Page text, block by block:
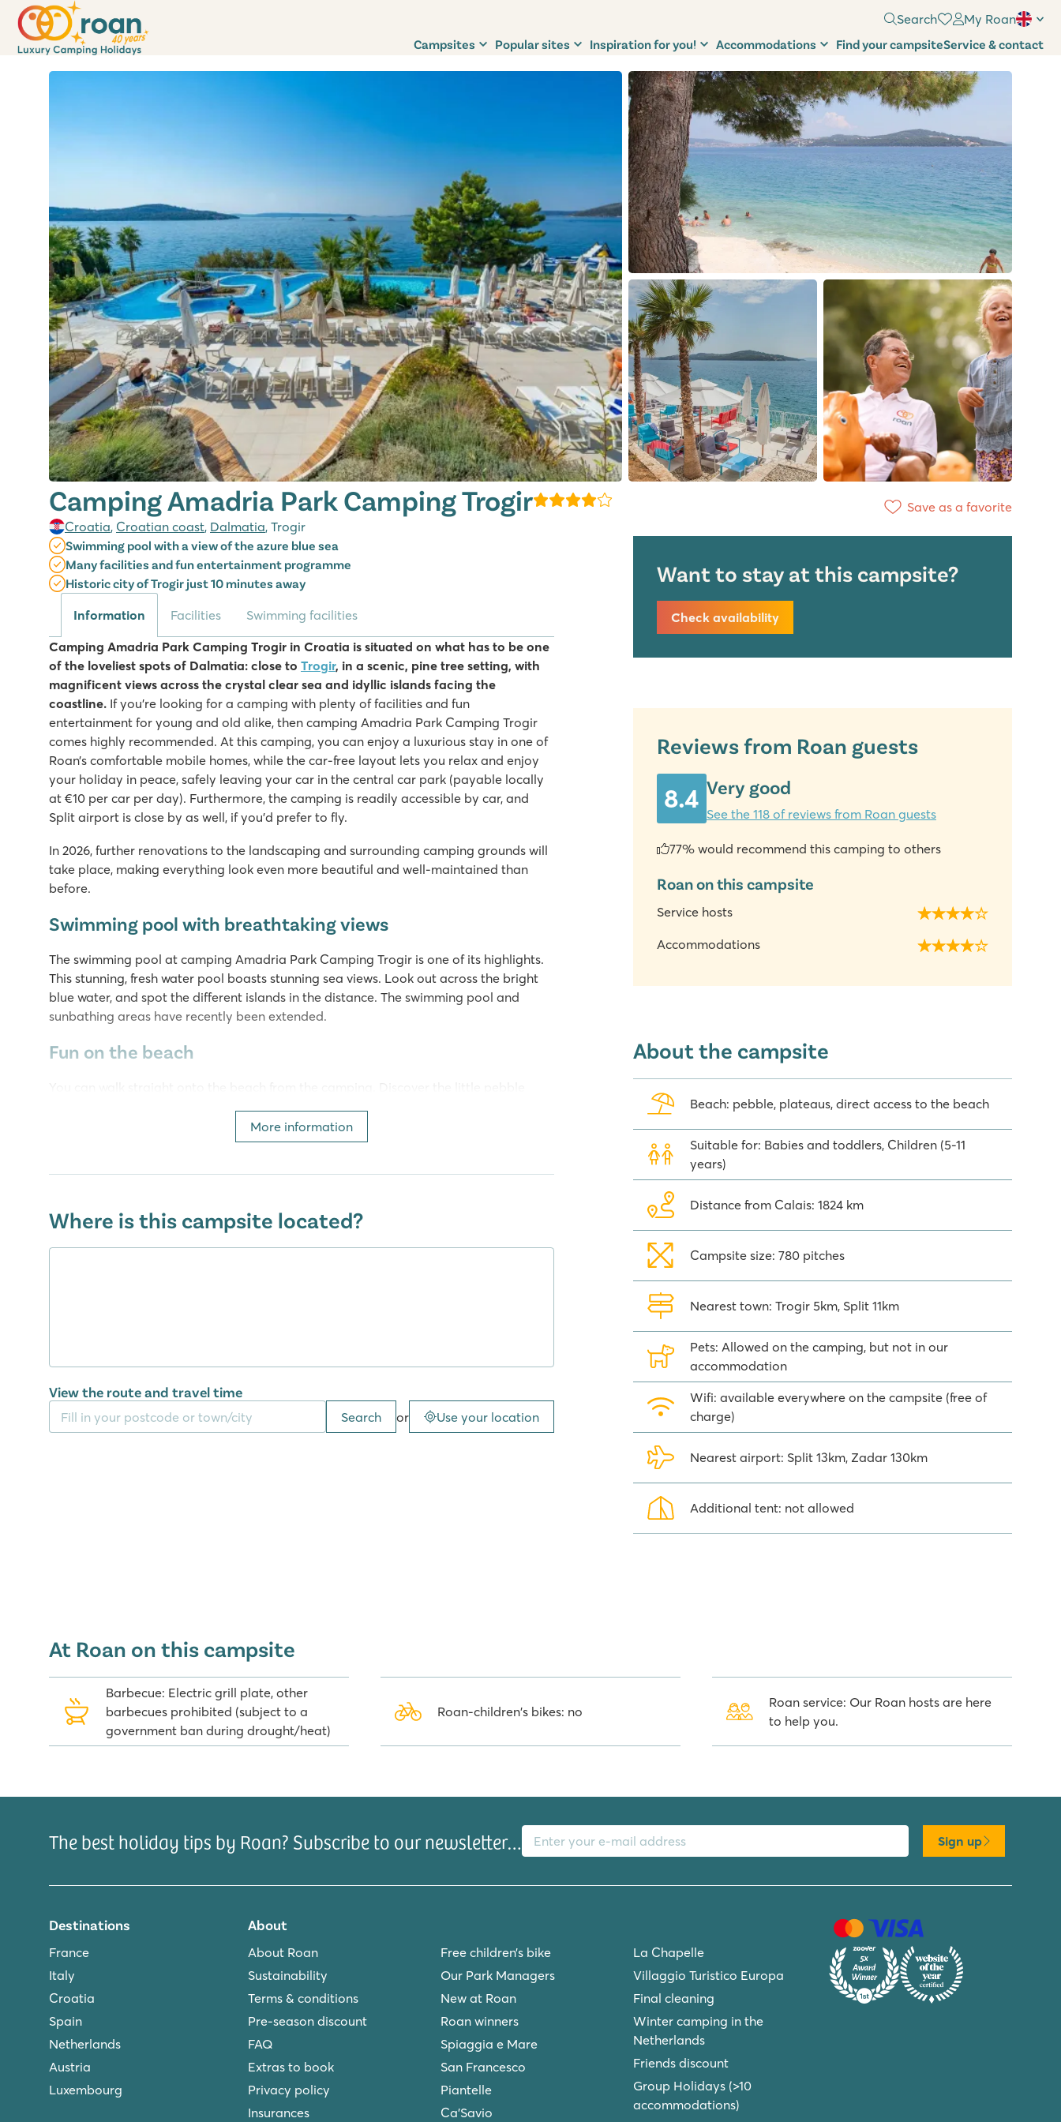
Search My Roan
Campsites Popular sites Inspiration for you! Accommodations Find your campsiteService & contact
Camping Amadria Park Camping Trogir
Croatia, Croatian coast, Dalmatia, Trogir
Save as a favorite
Want to stay at this campsite?
Check availability
Reviews from Roan guests
8.4 Very good
See the 118 of reviews from Roan guests
77% would recommend this camping to others
Roan on this campsite
Service hosts
Accommodations
Swimming pool with a view of the azure blue sea
Many facilities and fun entertainment programme
Historic city of Trogir just 10 minutes away
Information Facilities
Swimming facilities
Camping Amadria Park Camping Trogir in Croatia is situated on what has to be one
of the loveliest spots of Dalmatia: close to Trogir, in a scenic, pine tree setting, with
magnificent views across the crystal clear sea and idyllic islands facing the
coastline. If you're looking for a camping with plenty of facilities and fun
entertainment for young and old alike, then camping Amadria Park Camping Trogir
comes highly recommended. At this camping, you can enjoy a luxurious stay in one of
Roan’s comfortable mobile homes, while the car-free layout lets you relax and enjoy
your holiday in peace, safely leaving your car in the central car park (payable locally
at €10 per car per day). Furthermore, the camping is readily accessible by car, and
Split airport is close by as well, if you'd prefer to fly.
In 2026, further renovations to the landscaping and surrounding camping grounds will
take place, making everything look even more beautiful and well-maintained than
before.
Swimming pool with breathtaking views
The swimming pool at camping Amadria Park Camping Trogir is one of its highlights.
This stunning, fresh water pool boasts stunning sea views. Look out across the bright
blue water, and spot the different islands in the distance. The swimming pool and
sunbathing areas have recently been extended.
Fun on the beach
also been recently revamped, with sun loungers and beach umbrellas. Sports
enthusiasts can enjoy a range of water sports on the beach such as snorkelling,
Camping Amadria Park Camping Trogir has it all. There is a fruit & veg stall, small
supermarket and newspaper kiosk for your day to day shopping needs. But you can
Discover the Adriatic area
Go for a lovely walk along the coastline, from camping Amadria Park Camping Trogir.
The entire area oozes Adriatic ambience, with beautiful rocky, pebbly beaches. Facing
the coastline the camping is situated on are many small islands that are certainly
as you arrive at the camping. The camping lies at different levels along the coast, right
on the sea. Find out more about a stay in a deluxe, comfortable Roan mobile home at
this camping, and book your holiday now!
More information
Where is this campsite located?
View the route and travel time
Search or Use your location
About the campsite
Beach: pebble, plateaus, direct access to the beach
Suitable for: Babies and toddlers, Children (5-11
years)
Distance from Calais: 1824 km
Campsite size: 780 pitches
Nearest town: Trogir 5km, Split 11km
Pets: Allowed on the camping, but not in our
accommodation
Wifi: available everywhere on the campsite (free of
charge)
Nearest airport: Split 13km, Zadar 130km
Additional tent: not allowed
At Roan on this campsite
Barbecue: Electric grill plate, other
barbecues prohibited (subject to a
government ban during drought/heat)
Roan-children's bikes: no
Roan service: Our Roan hosts are here
to help you.
The best holiday tips by Roan? Subscribe to our newsletter…
E-mail address
Sign up
Destinations
France
Italy
Croatia
Spain
Netherlands
Austria
Luxembourg
About
About Roan
Sustainability
Terms & conditions
Pre-season discount
FAQ
Extras to book
Privacy policy
Insurances
Free children’s bike
Our Park Managers
New at Roan
Roan winners
Spiaggia e Mare
San Francesco
Piantelle
Ca'Savio
La Chapelle
Villaggio Turistico Europa
Final cleaning
Winter camping in the
Netherlands
Friends discount
Group Holidays (>10
accommodations)